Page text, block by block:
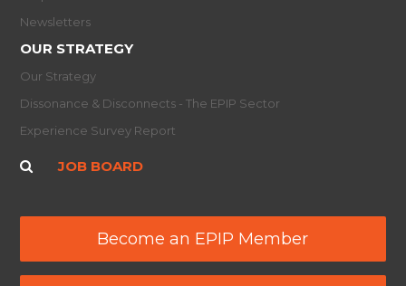
Newsletters
OUR STRATEGY
Our Strategy
Dissonance & Disconnects - The EPIP Sector
Experience Survey Report
JOB BOARD
Become an EPIP Member